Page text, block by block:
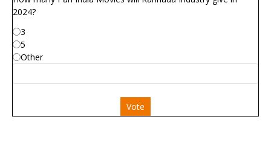
2024?
3
5
Other
Vote